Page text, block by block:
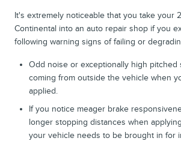
It's extremely noticeable that you take your
Continental into an auto repair shop if you
following warning signs of failing or
Odd noise or exceptionally high pitched
coming from outside the vehicle when
applied.
If you notice meager brake
longer stopping distances when
your vehicle needs to be brought in for